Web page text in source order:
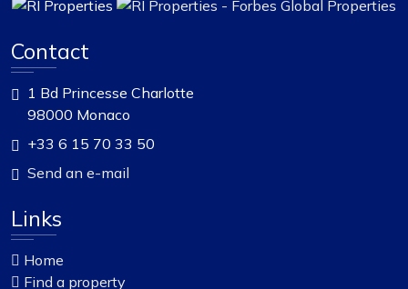
Contact
1 Bd Princesse Charlotte
98000 Monaco
+33 6 15 70 33 50
Send an e-mail
Links
Home
Find a property